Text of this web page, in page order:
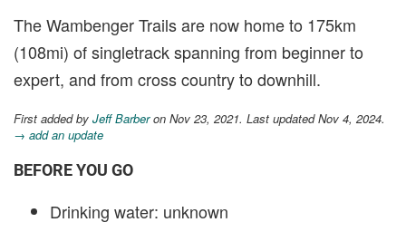
The Wambenger Trails are now home to 175km
(108mi) of singletrack spanning from beginner to
expert, and from cross country to downhill.
First added by Jeff Barberon Nov 23, 2021. Last updated Nov 4, 2024.
→ add an update
BEFORE YOU GO
Drinking water: unknown